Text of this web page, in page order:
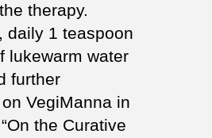
therapy.
daily 1 teaspoon
lukewarm water
further
VegiManna in
the Curative